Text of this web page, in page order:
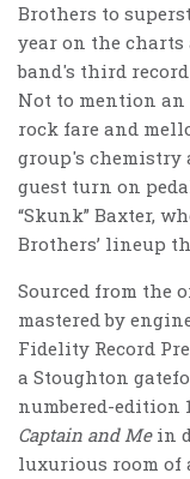
Brothers to
year on the charts
band's third
Not to mention an
rock fare and
group's chemistry
guest turn on
“Skunk” Baxter,
Brothers’ lineup
Sourced from the
mastered by
Fidelity Record
a Stoughton
numbered-edition
Captain and Mein
luxurious room of